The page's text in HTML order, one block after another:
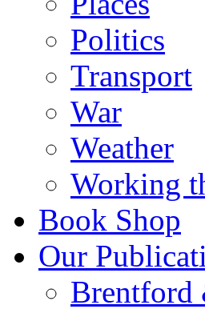
Politics
Transport
War
Weather
Working
Book Shop
Our
Brentford